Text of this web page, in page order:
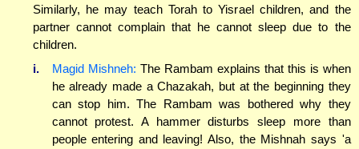
Similarly, he may teach Torah to Yisrael children, and the
partner cannot complain that he cannot sleep due to the
children.
i.
Magid Mishneh: The Rambam explains that this is when
he already made a Chazakah, but at the beginning they
can stop him. The Rambam was bothered why they
cannot protest. A hammer disturbs sleep more than
people entering and leaving! Also, the Mishnah says 'a